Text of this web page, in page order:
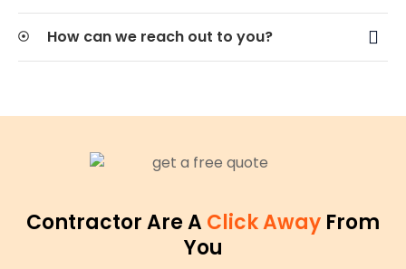
How can we reach out to you?
Contractor Are A Click Away From
You